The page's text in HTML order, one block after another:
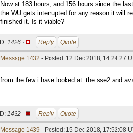
Now at 183 hours, and 156 hours since the
the WU gets interrupted for any reason it will
finished it. Is it viable?
ID: 1426 · Reply Quote
Message 1432 - Posted: 12 Dec 2018, 14:24:27
from the few i have looked at, the sse2 and
ID: 1432 · Reply Quote
Message 1439 - Posted: 15 Dec 2018, 17:52:08